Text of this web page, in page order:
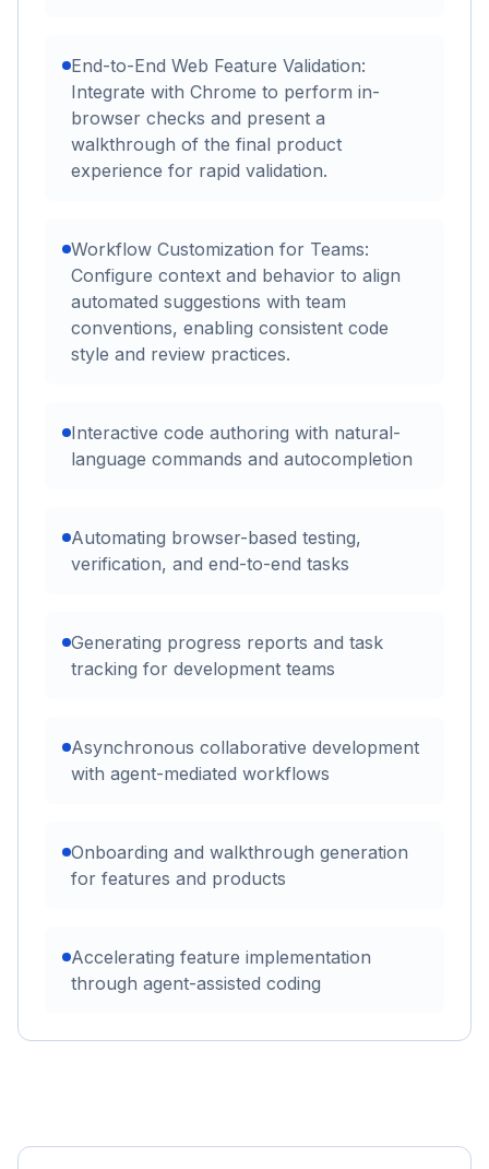
End-to-End Web Feature Validation:
Integrate with Chrome to perform in-
browser checks and present a
walkthrough of the final product
experience for rapid validation.
Workflow Customization for Teams:
Configure context and behavior to align
automated suggestions with team
conventions, enabling consistent code
style and review practices.
Interactive code authoring with natural-
language commands and autocompletion
Automating browser-based testing,
verification, and end-to-end tasks
Generating progress reports and task
tracking for development teams
Asynchronous collaborative development
with agent-mediated workflows
Onboarding and walkthrough generation
for features and products
Accelerating feature implementation
through agent-assisted coding